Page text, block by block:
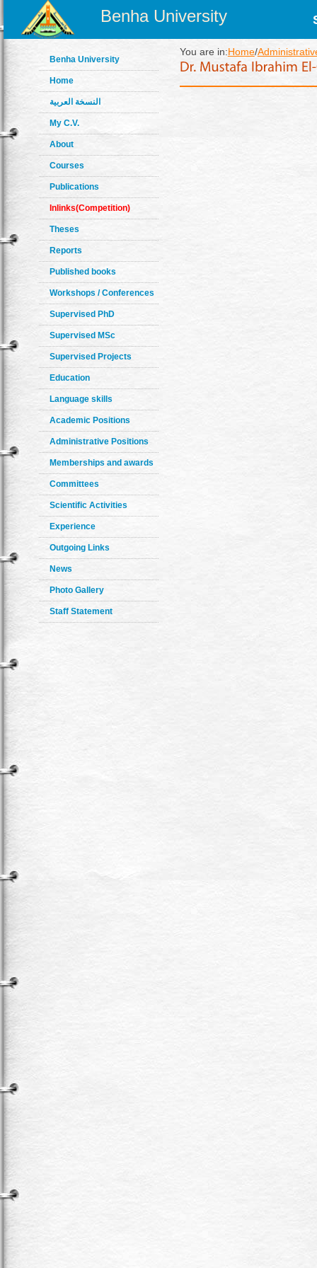
Benha University
Benha University
Home
النسخة العربية
My C.V.
About
Courses
Publications
Inlinks(Competition)
Theses
Reports
Published books
Workshops / Conferences
Supervised PhD
Supervised MSc
Supervised Projects
Education
Language skills
Academic Positions
Administrative Positions
Memberships and awards
Committees
Scientific Activities
Experience
Outgoing Links
News
Photo Gallery
Staff Statement
You are in:Home/